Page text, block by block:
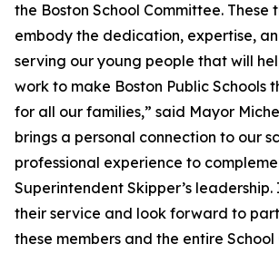
the Boston School Committee. These
embody the dedication, expertise,
serving our young people that will
work to make Boston Public Schools
for all our families,” said Mayor
brings a personal connection to our
professional experience to
Superintendent Skipper’s
their service and look forward to
these members and the entire School